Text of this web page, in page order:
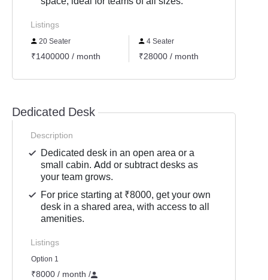
Listings
20 Seater
₹1400000 / month
4 Seater
₹28000 / month
Dedicated Desk
Description
Dedicated desk in an open area or a
small cabin. Add or subtract desks as
your team grows.
For price starting at ₹8000, get your own
desk in a shared area, with access to all
amenities.
Listings
Option 1
₹8000 / month /